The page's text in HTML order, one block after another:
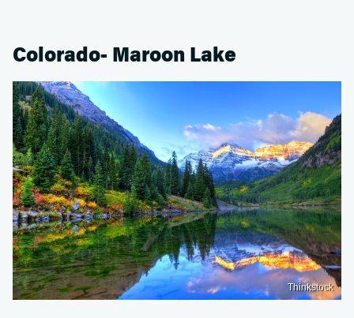
Colorado- Maroon Lake
Thinkstock